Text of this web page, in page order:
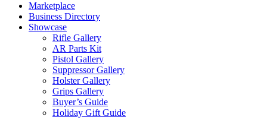
Marketplace
Business Directory
Showcase
Rifle Gallery
AR Parts Kit
Pistol Gallery
Suppressor Gallery
Holster Gallery
Grips Gallery
Buyer’s Guide
Holiday Gift Guide